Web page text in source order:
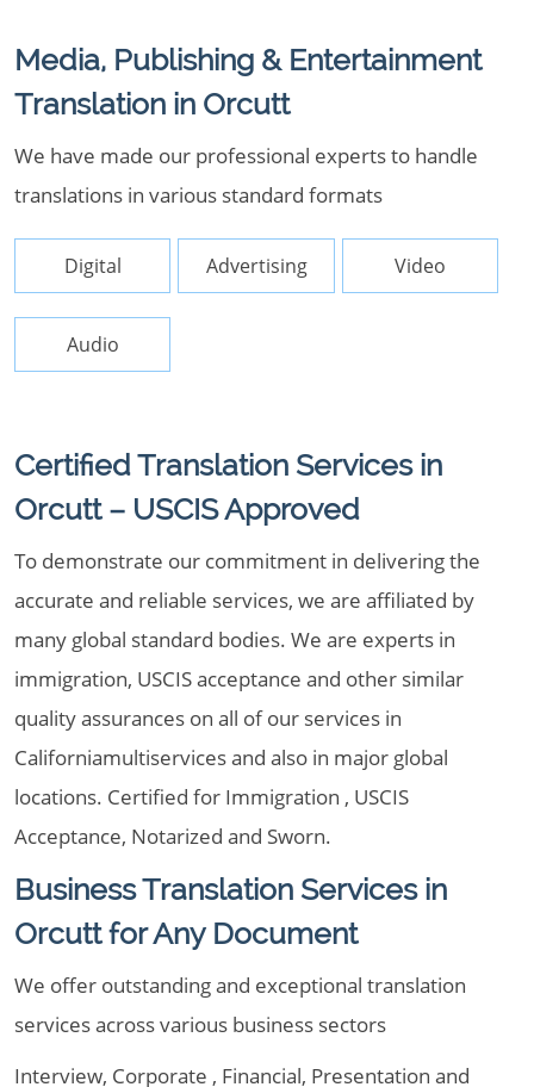
Media, Publishing & Entertainment
Translation in Orcutt
We have made our professional experts to handle
translations in various standard formats
Digital Advertising Video
Audio
Certified Translation Services in
Orcutt – USCIS Approved
To demonstrate our commitment in delivering the
accurate and reliable services, we are affiliated by
many global standard bodies. We are experts in
immigration, USCIS acceptance and other similar
quality assurances on all of our services in
Californiamultiservices and also in major global
locations. Certified for Immigration , USCIS
Acceptance, Notarized and Sworn.
Business Translation Services in
Orcutt for Any Document
We offer outstanding and exceptional translation
services across various business sectors
Interview, Corporate , Financial, Presentation and